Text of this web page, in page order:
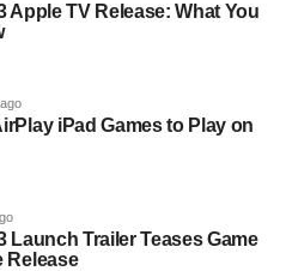
Apple TV Release: What You
iPad Games to Play on
Launch Trailer Teases Game
Release